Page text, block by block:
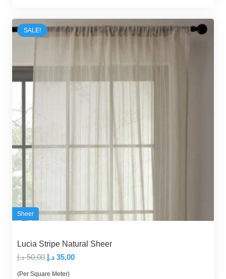
50,00 د.إ.
35,00 د.إ.
SALE!
Sheer
Lucia Stripe Natural Sheer
50,00 د.إ
Original
price
35,00 د.إ
Current
(Per Square Meter)